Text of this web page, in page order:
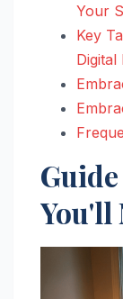
Your
Key
Digital
You'll